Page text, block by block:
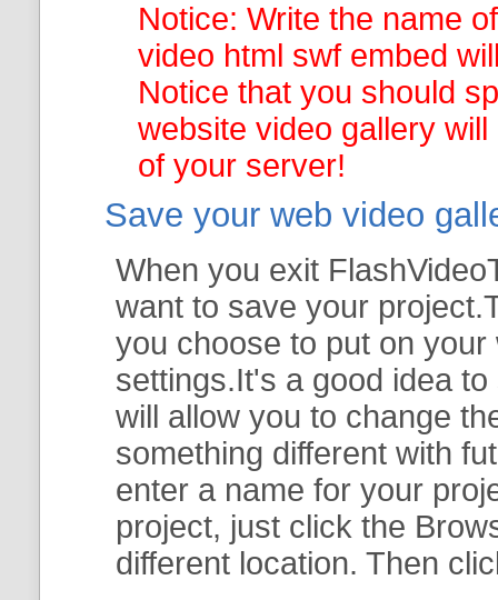
Notice: Write the name
video html swf embed
Notice that you should
website video gallery will
of your server!
Save your web video
When you exit
want to save your
you choose to put on
settings.It's a good idea
will allow you to change
something different with
enter a name for your
project, just click the
different location. Then